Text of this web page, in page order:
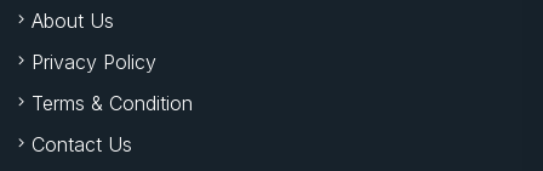
About Us
Privacy Policy
Terms & Condition
Contact Us